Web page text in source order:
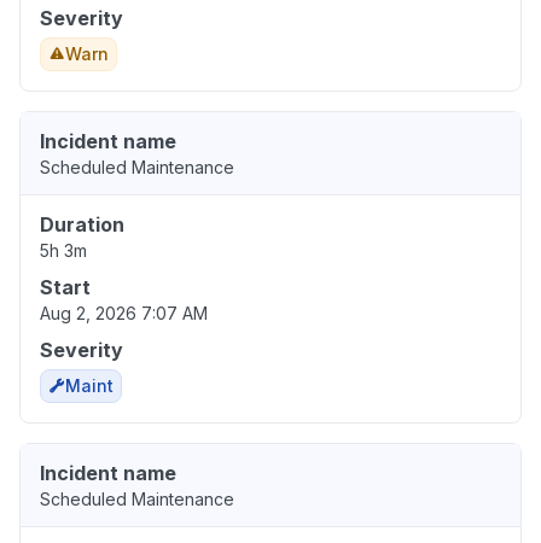
Severity
Warn
Incident name
Scheduled Maintenance
Duration
5h 3m
Start
Aug 2, 2026 7:07 AM
Severity
Maint
Incident name
Scheduled Maintenance